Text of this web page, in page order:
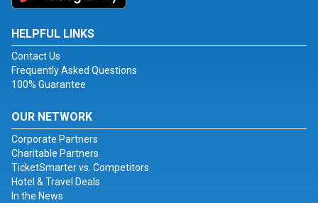
HELPFUL LINKS
Contact Us
Frequently Asked Questions
100% Guarantee
OUR NETWORK
Corporate Partners
Charitable Partners
TicketSmarter vs. Competitors
Hotel & Travel Deals
In the News